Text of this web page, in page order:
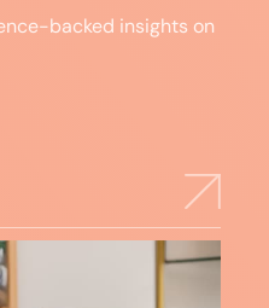
backed insights on